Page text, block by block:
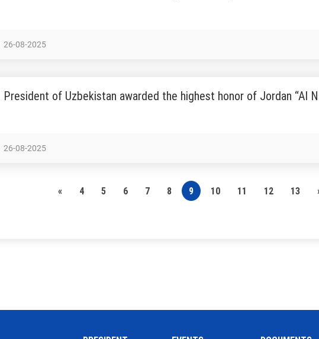
26-08-2025
President of Uzbekistan awarded the highest honor of Jordan “Al
26-08-2025
« 4 5 6 7 8 9 10 11 12 13